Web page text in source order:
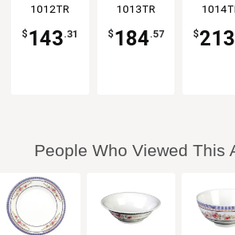
Plate - 1dz
Group
1012TR
$ 143.31
Plate - 1dz
Group
1013TR
$ 184.57
Plate -
$213
People Who Viewed This